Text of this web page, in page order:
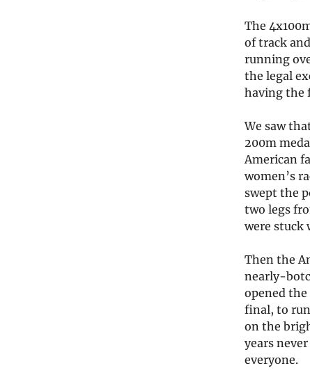
The
of track
running
the legal
having the
We saw
200m
American
women’s
swept the
two legs
were stuck
Then the
nearly-
opened the
final, to
on the
years
everyone.